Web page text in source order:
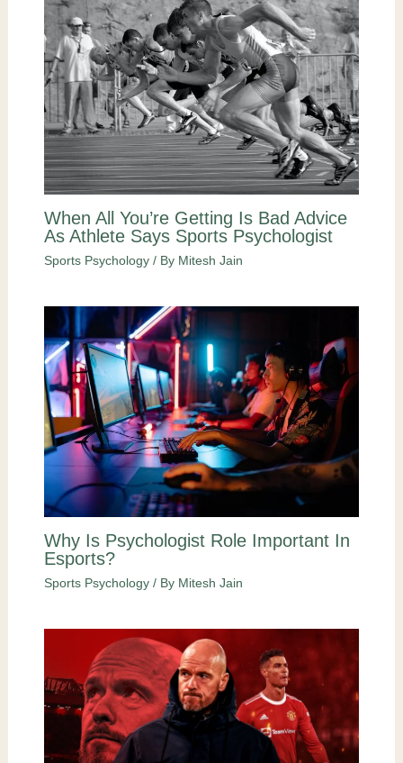
When All You’re Getting Is Bad Advice
As Athlete Says Sports Psychologist
Sports Psychology/ By Mitesh Jain
Why Is Psychologist Role Important In
Esports?
Sports Psychology/ By Mitesh Jain